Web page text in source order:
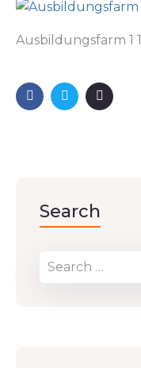
Ausbildungsfarm 1 1
Search